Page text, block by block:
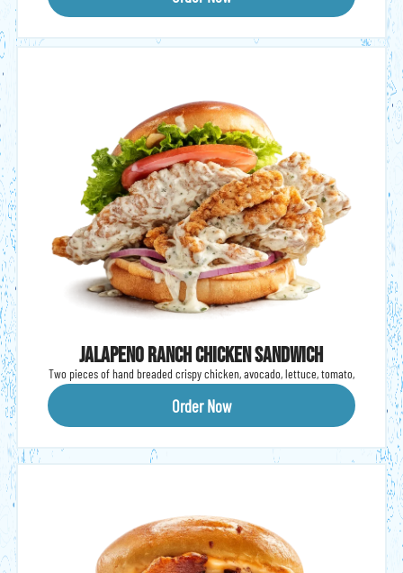
Jalapeno Ranch chicken sandwich
Two pieces of hand breaded crispy chicken, avocado, lettuce, tomato,
onion & jalapeño ranch on a brioche bun.
Order Now